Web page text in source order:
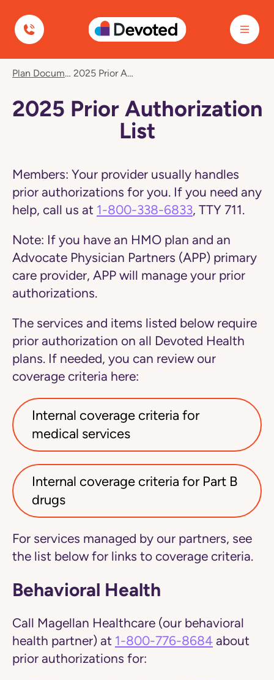
Devoted Health
Authorization
List
Plan Documents 2025 Prior Authorization List
2025 Prior Authorization
List
Members: Your provider usually handles
prior authorizations for you. If you need any
help, call us at 1-800-338-6833, TTY 711.
Note: If you have an HMO plan and an
Advocate Physician Partners (APP) primary
care provider, APP will manage your prior
authorizations.
The services and items listed below require
prior authorization on all Devoted Health
plans. If needed, you can review our
coverage criteria here:
Internal coverage criteria for
medical services
Internal coverage criteria for Part B
drugs
For services managed by our partners, see
the list below for links to coverage criteria.
Behavioral Health
Call Magellan Healthcare (our behavioral
health partner) at 1-800-776-8684 about
prior authorizations for: